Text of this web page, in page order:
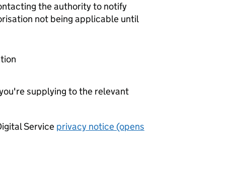
the authority to notify
not being applicable until
supplying to the relevant
Service privacy notice (opens